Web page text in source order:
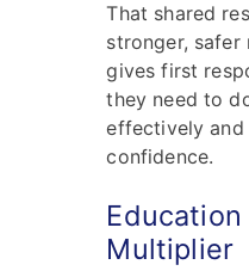
That shared
stronger, safer
gives first
they need to
effectively
confidence.
Education
Multiplier